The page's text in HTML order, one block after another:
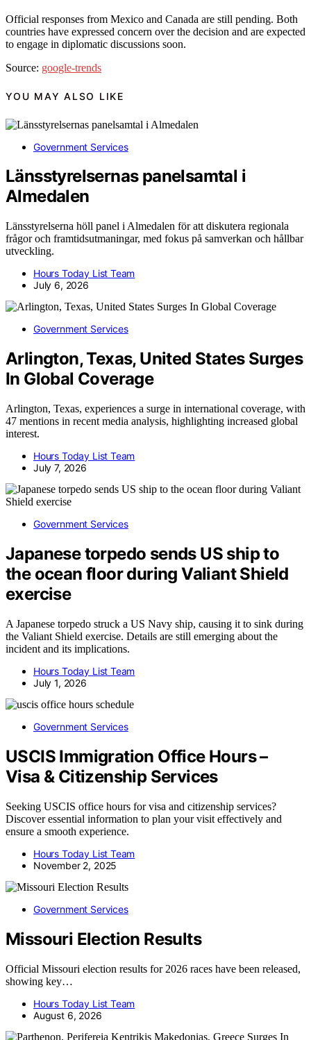
Official responses from Mexico and Canada are still pending. Both
countries have expressed concern over the decision and are expected
to engage in diplomatic discussions soon.
Source: google-trends
YOU MAY ALSO LIKE
Government Services
Länsstyrelsernas panelsamtal i
Almedalen
Länsstyrelserna höll panel i Almedalen för att diskutera regionala
frågor och framtidsutmaningar, med fokus på samverkan och hållbar
utveckling.
Hours Today List Team
July 6, 2026
Government Services
Arlington, Texas, United States Surges
In Global Coverage
Arlington, Texas, experiences a surge in international coverage, with
47 mentions in recent media analysis, highlighting increased global
interest.
Hours Today List Team
July 7, 2026
Government Services
Japanese torpedo sends US ship to
the ocean floor during Valiant Shield
exercise
A Japanese torpedo struck a US Navy ship, causing it to sink during
the Valiant Shield exercise. Details are still emerging about the
incident and its implications.
Hours Today List Team
July 1, 2026
Government Services
USCIS Immigration Office Hours –
Visa & Citizenship Services
Seeking USCIS office hours for visa and citizenship services?
Discover essential information to plan your visit effectively and
ensure a smooth experience.
Hours Today List Team
November 2, 2025
Government Services
Missouri Election Results
Official Missouri election results for 2026 races have been released,
showing key…
Hours Today List Team
August 6, 2026